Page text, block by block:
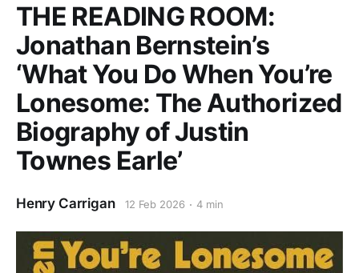
THE READING ROOM:
Jonathan Bernstein’s
‘What You Do When You’re
Lonesome: The Authorized
Biography of Justin
Townes Earle’
Henry Carrigan 12 Feb 2026 4 min